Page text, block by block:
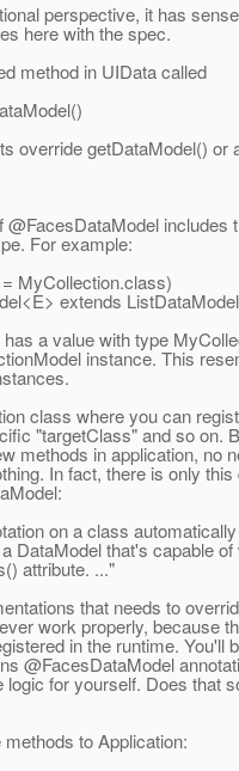
perspective, it has
here with the spec.
method in UIData called
override getDataModel() or
@FacesDataModel includes
For example:
MyCollection.class)
extends
a value with type
instance. This
class where you can
"targetClass" and so on.
methods in application, no
In fact, there is only
on a class
DataModel that's capable of
attribute. ..."
that needs to
work properly, because
in the runtime. You'll
@FacesDataModel
for yourself. Does that
to Application: